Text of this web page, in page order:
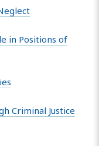
in Positions of
Criminal Justice